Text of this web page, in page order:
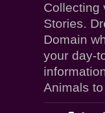
Collecting
Stories.
Domain
your day-
Animals